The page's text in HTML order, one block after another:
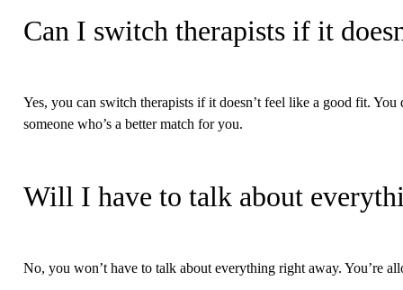
Can I switch therapists if it
Yes, you can switch therapists if it doesn’t feel like a good fit.
someone who’s a better match for you.
Will I have to talk about
No, you won’t have to talk about everything right away. You’re